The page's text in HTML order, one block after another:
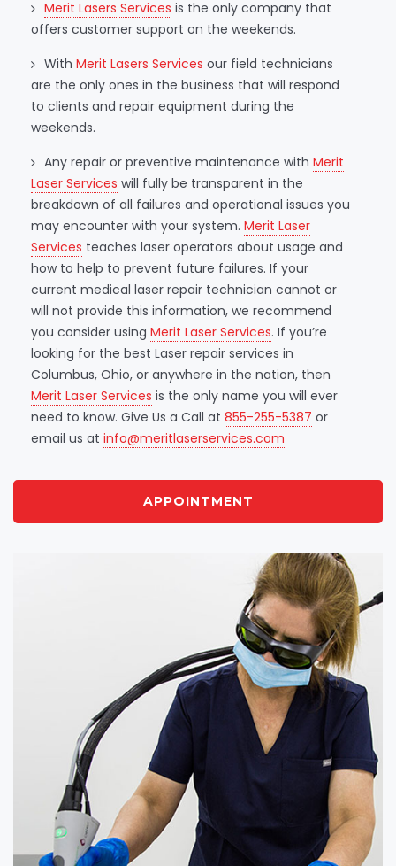
Merit Lasers Services is the only company that
offers customer support on the weekends.
With Merit Lasers Services our field technicians
are the only ones in the business that will respond
to clients and repair equipment during the
weekends.
Any repair or preventive maintenance with Merit
Laser Services will fully be transparent in the
breakdown of all failures and operational issues you
may encounter with your system. Merit Laser
Services teaches laser operators about usage and
how to help to prevent future failures. If your
current medical laser repair technician cannot or
will not provide this information, we recommend
you consider using Merit Laser Services. If you’re
looking for the best Laser repair services in
Columbus, Ohio, or anywhere in the nation, then
Merit Laser Services is the only name you will ever
need to know. Give Us a Call at 855-255-5387 or
email us at info@meritlaserservices.com
APPOINTMENT